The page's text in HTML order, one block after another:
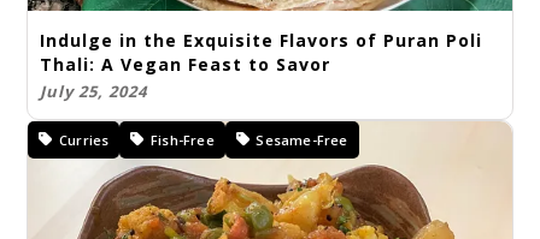
Indulge in the Exquisite Flavors of Puran Poli
Thali: A Vegan Feast to Savor
July 25, 2024
Curries Fish-Free Sesame-Free